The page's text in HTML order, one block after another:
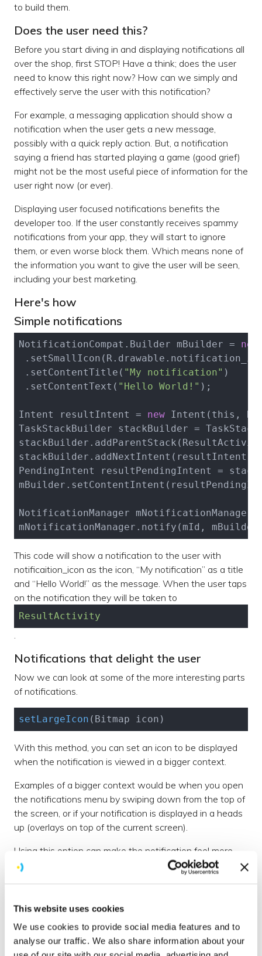
This website uses cookies
We use cookies to provide social media features and to
analyse our traffic. We also share information about your
to build them.
Does the user need this?
Before you start diving in and displaying notifications all
over the shop, first STOP! Have a think; does the user
need to know this right now? How can we simply and
effectively serve the user with this notification?
For example, a messaging application should show a
notification when the user gets a new message,
possibly with a quick reply action. But, a notification
saying a friend has started playing a game (good grief)
might not be the most useful piece of information for the
user right now (or ever).
Displaying user focused notifications benefits the
developer too. If the user constantly receives spammy
notifications from your app, they will start to ignore
them, or even worse block them. Which means none of
the information you want to give the user will be seen,
including your best marketing.
Here's how
Simple notifications
NotificationCompat.Builder mBuilder = new
.setSmallIcon(R. drawable .
.setContentTitle( "My notification" )
.setContentText( "Hello World!" ) ;
Intent resultIntent = new Intent( this ,
TaskStackBuilder stackBuilder =
stackBuilder.add
stackBuilder.add NextIntent( resultIntent
PendingIntent resultPendingIntent =
mBuilder.setContentIntent(
NotificationManager
mNotificationManager.notify(mId,
This code will show a notification to the user with
notificaition_icon as the icon, “My notification” as a title
and “Hello World!” as the message. When the user taps
on the notification they will be taken to
ResultActivity
.
Notifications that delight the user
Now we can look at some of the more interesting parts
of notifications.
setLargeIcon (Bitmap icon)
With this method, you can set an icon to be displayed
when the notification is viewed in a bigger context.
Examples of a bigger context would be when you open
the notifications menu by swiping down from the top of
the screen, or if your notification is displayed in a heads
up (overlays on top of the current screen).
Using this option can make the notification feel more
personal e.g if you display a message from a friend and
you set the large icon to the friend's profile picture.
setColor(@ColorInt
This method allows you to set an accent colour for the
notification. This helps make it more personalised to